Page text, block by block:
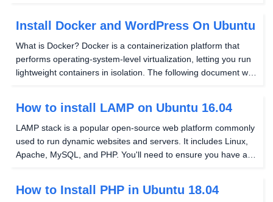
Install Docker and WordPress On Ubuntu
What is Docker? Docker is a containerization platform that
performs operating-system-level virtualization, letting you run
lightweight containers in isolation. The following document will
How to install LAMP on Ubuntu 16.04
LAMP stack is a popular open-source web platform commonly
used to run dynamic websites and servers. It includes Linux,
Apache, MySQL, and PHP. You'll need to ensure you have a
How to Install PHP in Ubuntu 18.04